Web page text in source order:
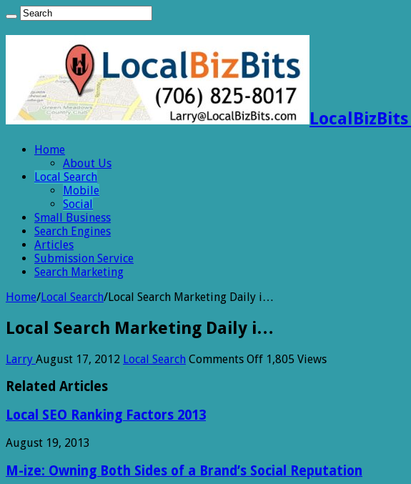
Home
About Us
Local Search
Mobile
Social
Small Business
Search Engines
Articles
Submission Service
Search Marketing
Home/Local Search/Local Search Marketing Daily i…
Local Search Marketing Daily i…
Larry August 17, 2012 Local Search Comments Offon1,805 Views
Related Articles
Local SEO Ranking Factors 2013
August 19, 2013
M-ize: Owning Both Sides of a Brand’s Social Reputation